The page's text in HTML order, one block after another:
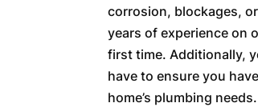
corrosion, blockages,
years of experience on
first time. Additionally,
have to ensure you
home’s plumbing needs.